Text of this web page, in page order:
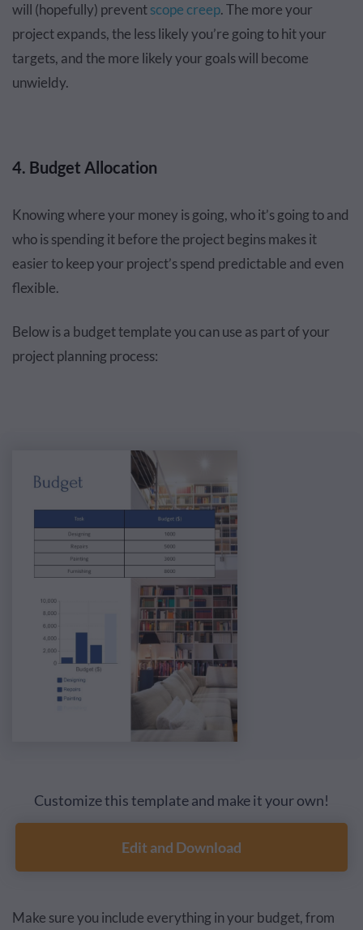
will (hopefully) preventscope creep. The more your
project expands, the less likely you’re going to hit your
targets, and the more likely your goals will become
unwieldy.
4. Budget Allocation
Knowing where your money is going, who it’s going to and
who is spending it before the project begins makes it
easier to keep your project’s spend predictable and even
flexible.
Below is a budget template you can use as part of your
project planning process:
Customize this template and make it your own!
Edit and Download
Make sure you include everything in your budget, from